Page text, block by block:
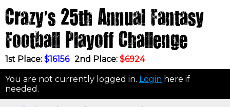
Crazy's 25th Annual Fantasy
Football Playoff Challenge
1st Place: $16156 2nd Place: $6924
You are not currently logged in. Login here if
needed.